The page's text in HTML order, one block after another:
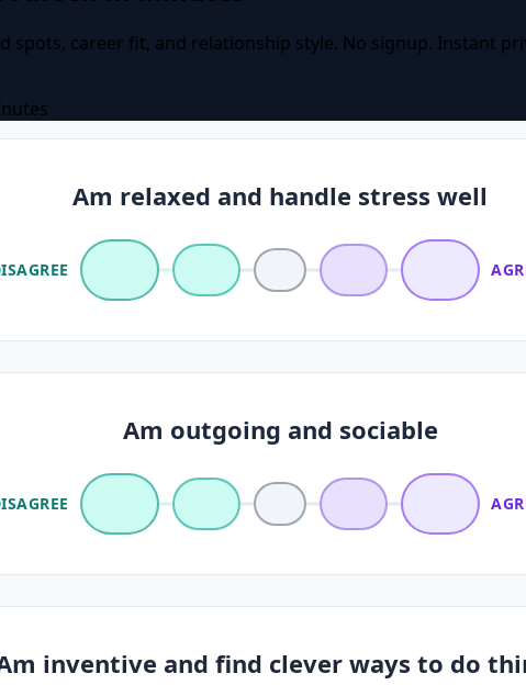
spots, career fit, and relationship style. No signup. Instant
Am relaxed and handle stress well
Am outgoing and sociable
inventive and find clever ways to do